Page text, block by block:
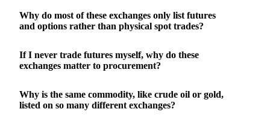
Why do most of these exchanges only list futures
and options rather than physical spot trades?
If I never trade futures myself, why do these
exchanges matter to procurement?
Why is the same commodity, like crude oil or gold,
listed on so many different exchanges?